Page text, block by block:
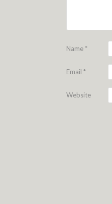
Name*
Email *
Website